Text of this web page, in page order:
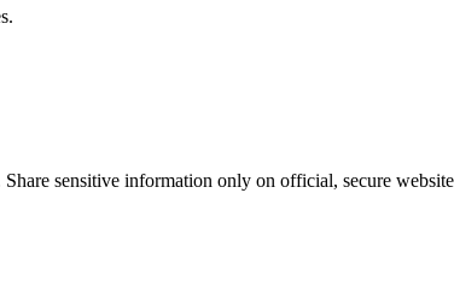
sensitive information only on official, secure